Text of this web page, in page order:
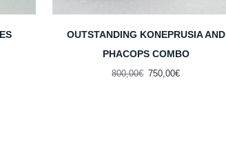
OUTSTANDING KONEPRUSIA AND
PHACOPS COMBO
800,00€ Original
750,00€Current